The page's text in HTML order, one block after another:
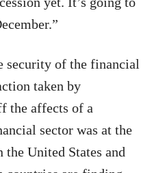
security of the financial
taken by
the affects of a
sector was at the
United States and